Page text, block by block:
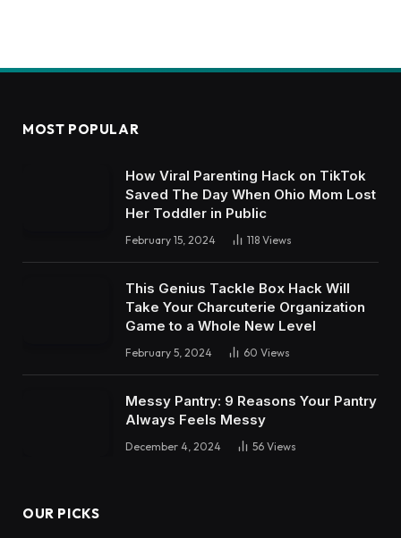
MOST POPULAR
How Viral Parenting Hack on TikTok
Saved The Day When Ohio Mom Lost
Her Toddler in Public
February 15, 2024 118 Views
This Genius Tackle Box Hack Will
Take Your Charcuterie Organization
Game to a Whole New Level
February 5, 2024 60 Views
Messy Pantry: 9 Reasons Your Pantry
Always Feels Messy
December 4, 2024 56 Views
OUR PICKS